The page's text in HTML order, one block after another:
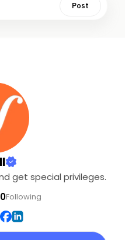
Post
get special privileges.
0Following